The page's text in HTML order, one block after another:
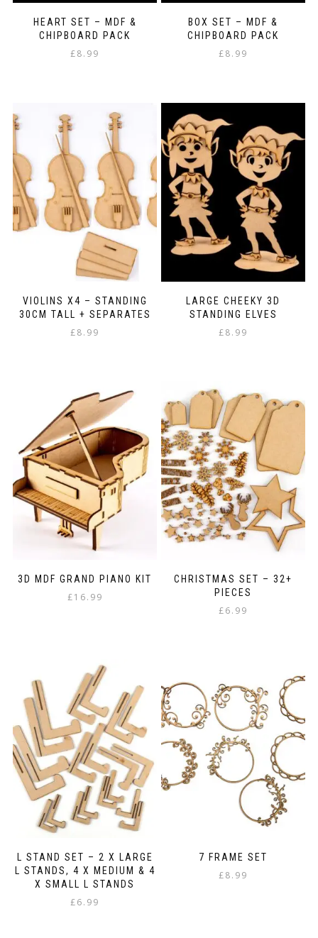
HEART SET – MDF &
CHIPBOARD PACK
£8.99
BOX SET – MDF &
CHIPBOARD PACK
£8.99
VIOLINS X4 – STANDING
30CM TALL + SEPARATES
£8.99
LARGE CHEEKY 3D
STANDING ELVES
£8.99
3D MDF GRAND PIANO KIT
£16.99
CHRISTMAS SET – 32+
PIECES
£6.99
L STAND SET – 2 X LARGE
L STANDS, 4 X MEDIUM & 4
X SMALL L STANDS
£6.99
7 FRAME SET
£8.99